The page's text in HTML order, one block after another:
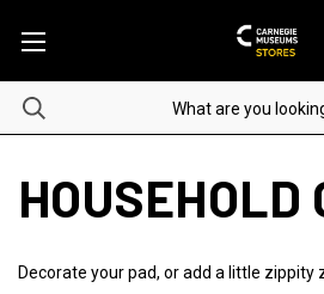
HOUSEHOLD
Decorate your pad, or add a little zippity